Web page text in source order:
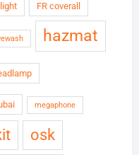
FR coverall
hazmat
megaphone
osk